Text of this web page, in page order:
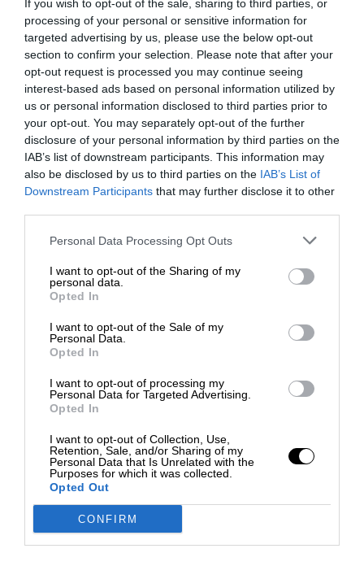
If you wish to opt-out of the sale, sharing to third parties, or
processing of your personal or sensitive information for
targeted advertising by us, please use the below opt-out
section to confirm your selection. Please note that after your
opt-out request is processed you may continue seeing
interest-based ads based on personal information utilized by
us or personal information disclosed to third parties prior to
your opt-out. You may separately opt-out of the further
disclosure of your personal information by third parties on the
IAB’s list of downstream participants. This information may
also be disclosed by us to third parties on the IAB’s List of
Downstream Participants that may further disclose it to other
Personal Data Processing Opt Outs
I want to opt-out of the Sharing of my
personal data.
Opted In
I want to opt-out of the Sale of my
Personal Data.
Opted In
I want to opt-out of processing my
Personal Data for Targeted Advertising.
Opted In
I want to opt-out of Collection, Use,
Retention, Sale, and/or Sharing of my
Personal Data that Is Unrelated with the
Purposes for which it was collected.
Opted Out
CONFIRM